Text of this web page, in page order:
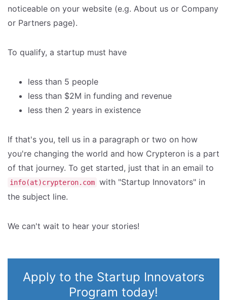
noticeable on your website (e.g. About us or Company
or Partners page).
To qualify, a startup must have
less than 5 people
less than $2M in funding and revenue
less then 2 years in existence
If that's you, tell us in a paragraph or two on how
you're changing the world and how Crypteron is a part
of that journey. To get started, just that in an email to
info(at)crypteron.com with "Startup Innovators" in
the subject line.
We can't wait to hear your stories!
Apply to the Startup Innovators
Program today!